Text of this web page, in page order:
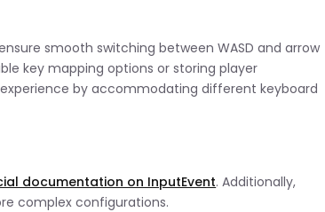
smooth switching between WASD and arrow
key mapping options or storing player
by accommodating different keyboard
documentation on InputEvent. Additionally,
complex configurations.